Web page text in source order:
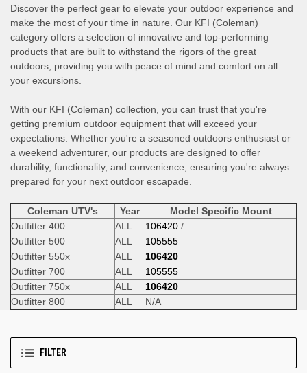
Discover the perfect gear to elevate your outdoor experience and
make the most of your time in nature. Our KFI (Coleman)
category offers a selection of innovative and top-performing
products that are built to withstand the rigors of the great
outdoors, providing you with peace of mind and comfort on all
your excursions.
With our KFI (Coleman) collection, you can trust that you're
getting premium outdoor equipment that will exceed your
expectations. Whether you're a seasoned outdoors enthusiast or
a weekend adventurer, our products are designed to offer
durability, functionality, and convenience, ensuring you're always
prepared for your next outdoor escapade.
Coleman UTV's Year
Model Specific Mount
Outfitter 400
ALL 106420 /
Outfitter 500
ALL
105555
Outfitter 550x
ALL
106420
Outfitter 700
ALL
105555
Outfitter 750x
ALL
106420
Outfitter 800
ALL N/A
FILTER